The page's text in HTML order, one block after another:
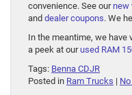
convenience. See our new
and dealer coupons. We
In the meantime, we have
a peek at ourused RAM
Tags: Benna CDJR
Posted in Ram Trucks |